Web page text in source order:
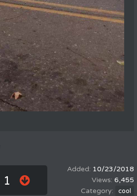
1
10/23/2018
6,455
cool